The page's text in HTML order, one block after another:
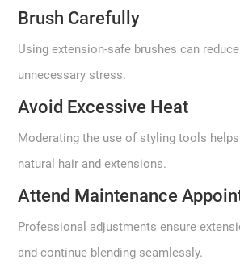
Brush Carefully
Using extension-safe brushes can
unnecessary stress.
Avoid Excessive Heat
Moderating the use of styling tools
natural hair and extensions.
Attend Maintenance
Professional adjustments ensure
and continue blending seamlessly.